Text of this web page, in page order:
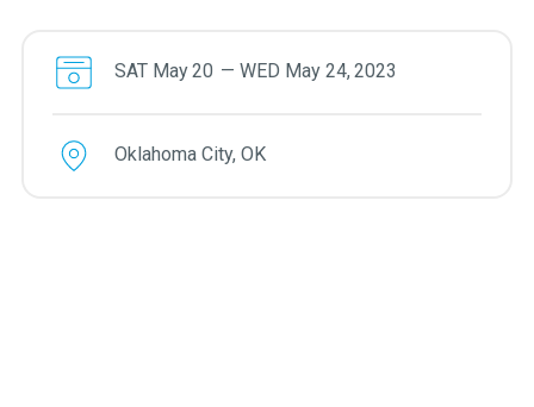
SAT May20 —WED May 24,2023
Oklahoma City, OK